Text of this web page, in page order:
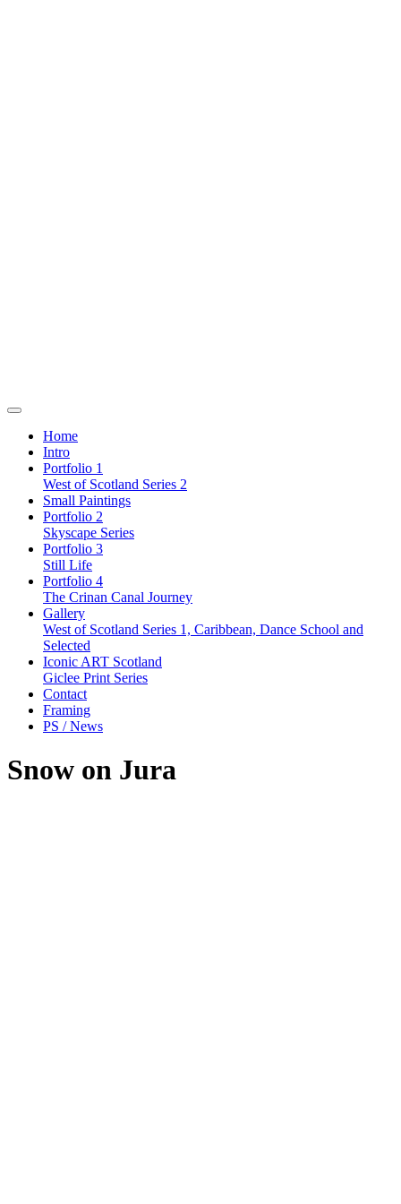
Home
Intro
Portfolio 1
West of Scotland Series 2
Small Paintings
Portfolio 2
Skyscape Series
Portfolio 3
Still Life
Portfolio 4
The Crinan Canal Journey
Gallery
West of Scotland Series 1, Caribbean, Dance School and
Selected
Iconic ART Scotland
Giclee Print Series
Contact
Framing
PS / News
Snow on Jura